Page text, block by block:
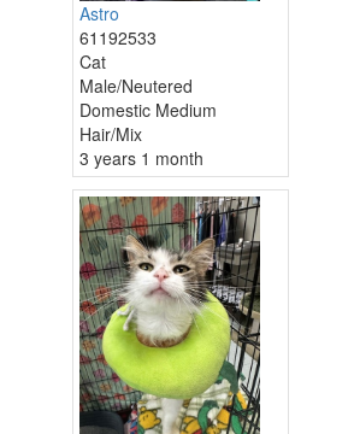
Astro
61192533
Cat
Male/Neutered
Domestic Medium
Hair/Mix
3 years 1 month